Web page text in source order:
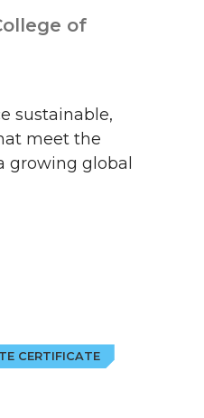
of
sustainable,
meet the
growing global
CERTIFICATE